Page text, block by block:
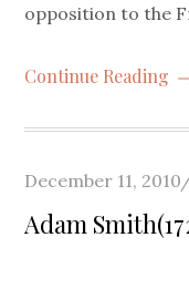
opposition to the
Continue Reading
Posted
December 11, 2010
Adam